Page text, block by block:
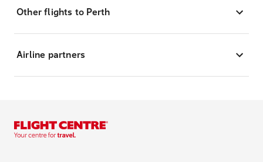
Other flights to Perth
Airline partners